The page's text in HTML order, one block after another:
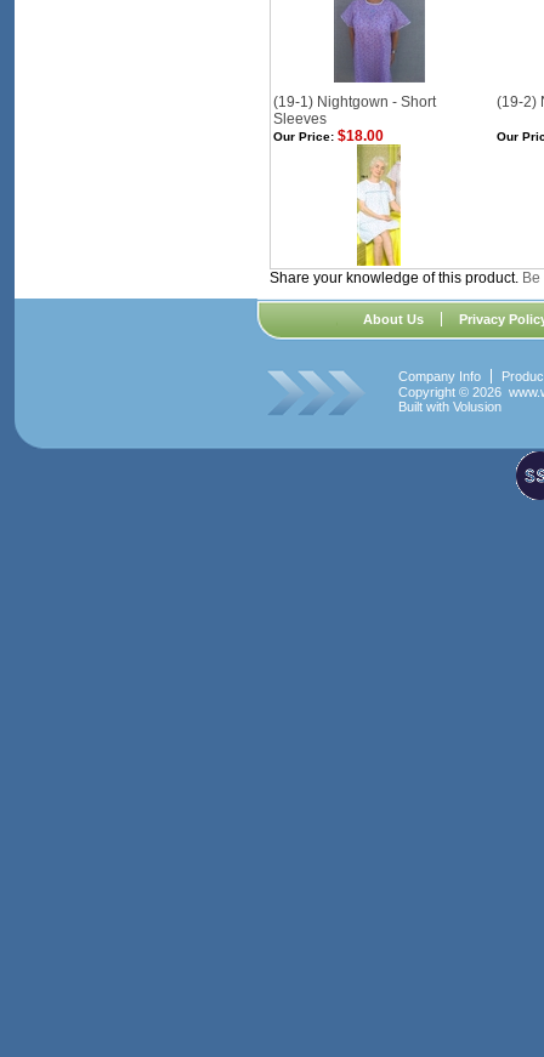
(19-1) Nightgown - Short
Sleeves
(19-2)
Our Price:$18.00 Our
Share your knowledge of this product.
About Us Privacy
Company Info
Copyright © 2026
Built with Volusion